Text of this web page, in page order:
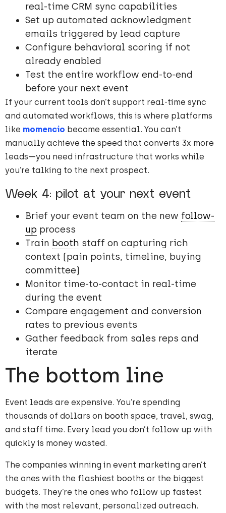
real-time CRM sync capabilities
Set up automated acknowledgment
emails triggered by lead capture
Configure behavioral scoring if not
already enabled
Test the entire workflow end-to-end
before your next event
If your current tools don’t support real-time sync
and automated workflows, this is where platforms
like momencio become essential. You can’t
manually achieve the speed that converts 3x more
leads—you need infrastructure that works while
you’re talking to the next prospect.
Week 4: pilot at your next event
Brief your event team on the new follow-
up process
Train booth staff on capturing rich
context (pain points, timeline, buying
committee)
Monitor time-to-contact in real-time
during the event
Compare engagement and conversion
rates to previous events
Gather feedback from sales reps and
iterate
The bottom line
Event leads are expensive. You’re spending
thousands of dollars on booth space, travel, swag,
and staff time. Every lead you don’t follow up with
quickly is money wasted.
The companies winning in event marketing aren’t
the ones with the flashiest booths or the biggest
budgets. They’re the ones who follow up fastest
with the most relevant, personalized outreach.